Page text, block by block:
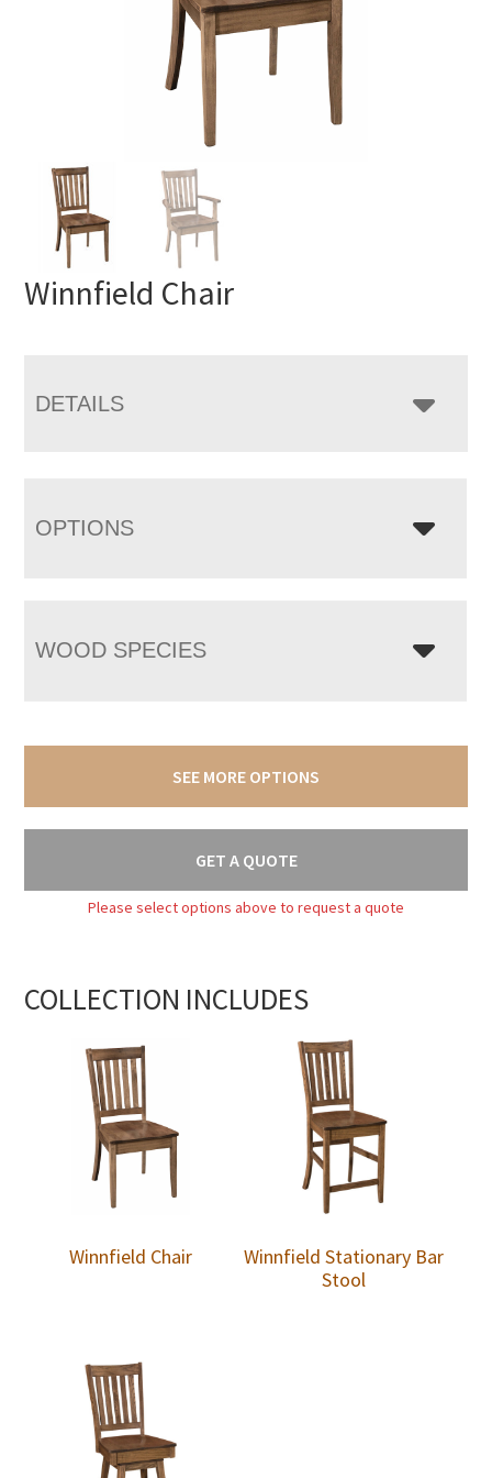
Winnfield Chair
DETAILS
OPTIONS
WOOD SPECIES
SEE MORE OPTIONS
GET A QUOTE
Please select options above to request a quote
COLLECTION INCLUDES
Winnfield Chair
Winnfield Stationary Bar
Stool